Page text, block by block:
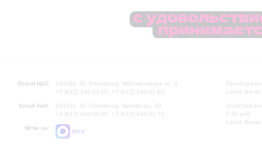
Grand Hall:
191186, St. Petersburg, Mikhailovskaya st., 2
+7 (812) 240-01-00, +7 (812) 240-01-80
Small Hall:
191011, St. Petersburg, Nevsky av., 30
+7 (812) 240-01-00, +7 (812) 240-01-70
Write us:
MAX
Opening
Lunch
Small Hall
7.30 pm)
Lunch